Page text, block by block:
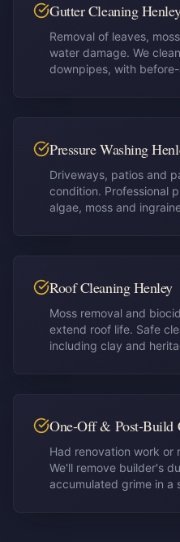
Gutter Cleaning
Removal of leaves,
water damage. We
downpipes, with
Pressure Washing
Driveways, patios and
condition. Professional
algae, moss and
Roof Cleaning Henley
Moss removal and
extend roof life. Safe
including clay and
One-Off & Post-Build
Had renovation work or
We'll remove builder's
accumulated grime in a